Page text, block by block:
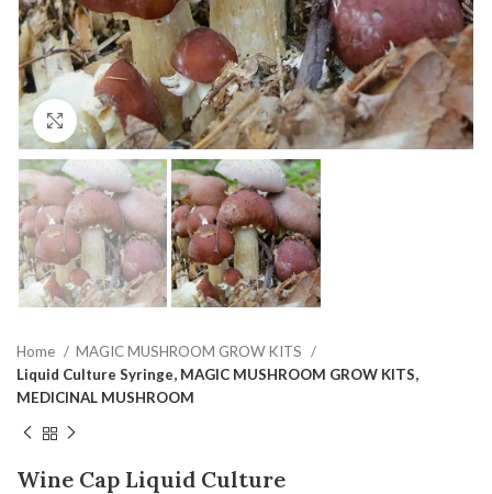
Click to enlarge
Home
MAGIC MUSHROOM GROW KITS
Liquid Culture Syringe, MAGIC MUSHROOM GROW KITS,
MEDICINAL MUSHROOM
Wine Cap Liquid Culture